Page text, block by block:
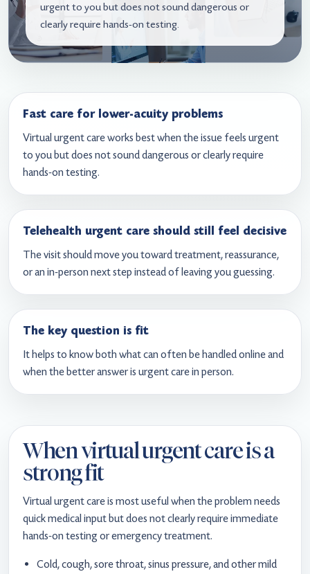
urgent to you but does not sound dangerous or
clearly require hands-on testing.
Fast care for lower-acuity problems
Virtual urgent care works best when the issue feels urgent
to you but does not sound dangerous or clearly require
hands-on testing.
Telehealth urgent care should still feel decisive
The visit should move you toward treatment, reassurance,
or an in-person next step instead of leaving you guessing.
The key question is fit
It helps to know both what can often be handled online and
when the better answer is urgent care in person.
When virtual urgent care is a
strong fit
Virtual urgent care is most useful when the problem needs
quick medical input but does not clearly require immediate
hands-on testing or emergency treatment.
Cold, cough, sore throat, sinus pressure, and other mild